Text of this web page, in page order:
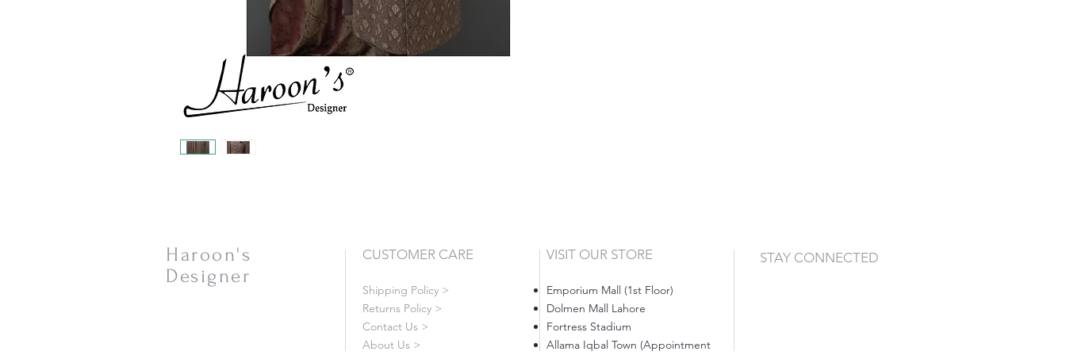
Haroon's
Designer
CUSTOMER CARE
Shipping Policy >
Returns Policy >
Contact Us >
About Us >
VISIT OUR STORE
Emporium Mall (1st Floor)
Dolmen Mall Lahore
Fortress Stadium
Allama Iqbal Town (Appointment
STAY CONNECTED